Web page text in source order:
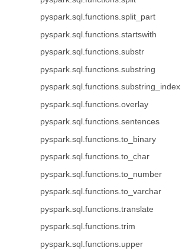
pyspark.sql.functions.split_part
pyspark.sql.functions.startswith
pyspark.sql.functions.substr
pyspark.sql.functions.substring
pyspark.sql.functions.substring_index
pyspark.sql.functions.overlay
pyspark.sql.functions.sentences
pyspark.sql.functions.to_binary
pyspark.sql.functions.to_char
pyspark.sql.functions.to_number
pyspark.sql.functions.to_varchar
pyspark.sql.functions.translate
pyspark.sql.functions.trim
pyspark.sql.functions.upper